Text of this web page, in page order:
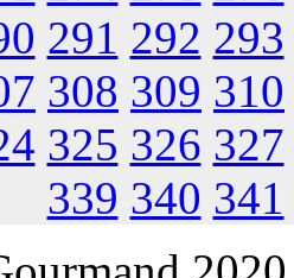
291 292 293
308 309 310
325 326 327
339 340 341